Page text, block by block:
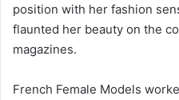
position with her fashion
flaunted her beauty on the
magazines.
French Female Models